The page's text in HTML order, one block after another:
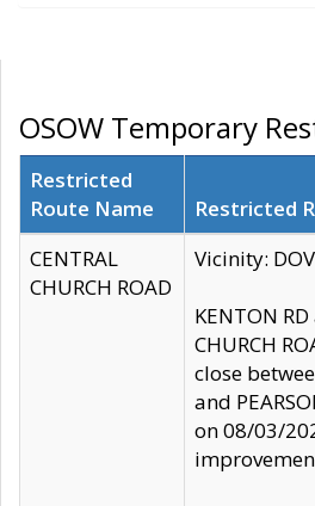
OSOW Temporary
Restricted
Route Name
Restricted
CENTRAL
CHURCH ROAD
Vicinity:
KENTON
CHURCH
close
and
on 08/03/